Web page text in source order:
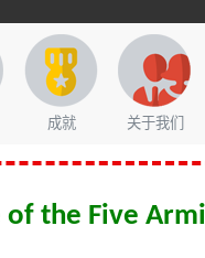
成就 关于我们
the Five